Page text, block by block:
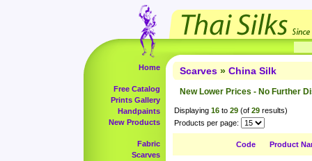
Home
Free Catalog
Prints Gallery
Handpaints
New Products
Fabric
Scarves
Scarves » China Silk
New Lower Prices - No Further
Displaying 16 to 29 (of 29 results)
Products per page:
Code Product